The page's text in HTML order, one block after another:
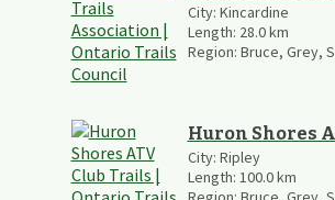
City: Kincardine
Length: 28.0km
Region: Bruce, Grey,
Huron Shores
City: Ripley
Length: 100.0km